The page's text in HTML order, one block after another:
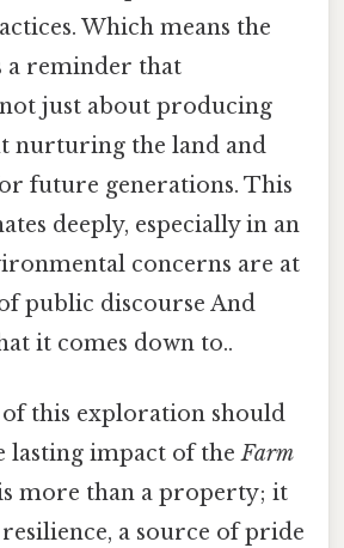
Which means the
a reminder that
just about producing
nurturing the land and
future generations. This
deeply, especially in an
concerns are at
public discourse And
it comes down to..
of this exploration should
lasting impact of theFarm
more than a property; it
a source of pride